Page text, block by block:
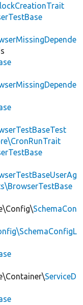
SchemaCon
ServiceD